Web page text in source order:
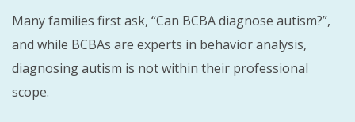
Many families first ask, “Can BCBA diagnose autism?”,
and while BCBAs are experts in behavior analysis,
diagnosing autism is not within their professional
scope.